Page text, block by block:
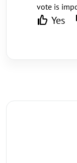
vote is
Yes